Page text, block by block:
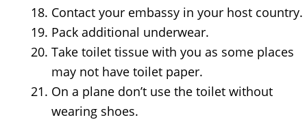
Contact your embassy in your host country.
Pack additional underwear.
Take toilet tissue with you as some places
may not have toilet paper.
On a plane don’t use the toilet without
wearing shoes.